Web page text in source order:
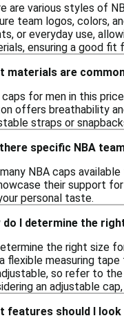
are various styles of
team logos, colors,
or everyday use,
ensuring a good fit
materials are
caps for men in this
offers breathability
straps or
specific NBA
many NBA caps
their support
personal taste.
do I determine the
the right size
flexible measuring
so refer to
an adjustable
features should I